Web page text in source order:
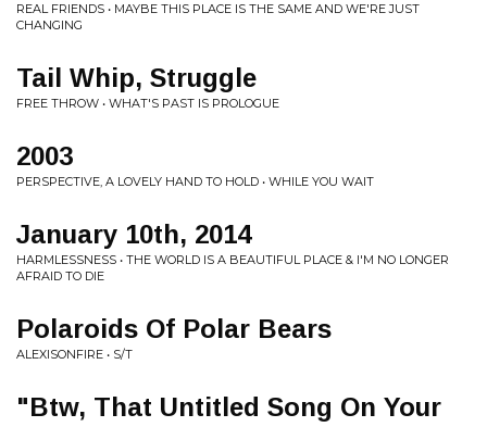
REAL FRIENDS • MAYBE THIS PLACE IS THE SAME AND WE'RE JUST
CHANGING
Tail Whip, Struggle
FREE THROW • WHAT'S PAST IS PROLOGUE
2003
PERSPECTIVE, A LOVELY HAND TO HOLD • WHILE YOU WAIT
January 10th, 2014
HARMLESSNESS • THE WORLD IS A BEAUTIFUL PLACE & I'M NO LONGER
AFRAID TO DIE
Polaroids Of Polar Bears
ALEXISONFIRE • S/T
"Btw, That Untitled Song On Your